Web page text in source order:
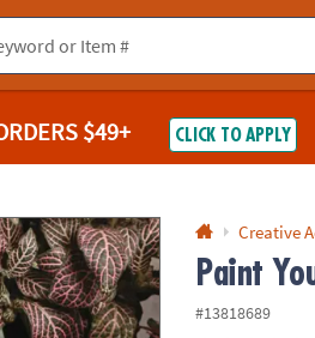
issues, pleasecontact us.
$49+ CLICK TO APPLY
Creative
Paint
#13818689